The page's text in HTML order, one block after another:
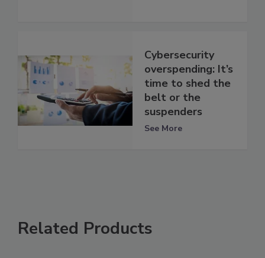
Cybersecurity
overspending: It’s
time to shed the
belt or the
suspenders
See More
Related Products